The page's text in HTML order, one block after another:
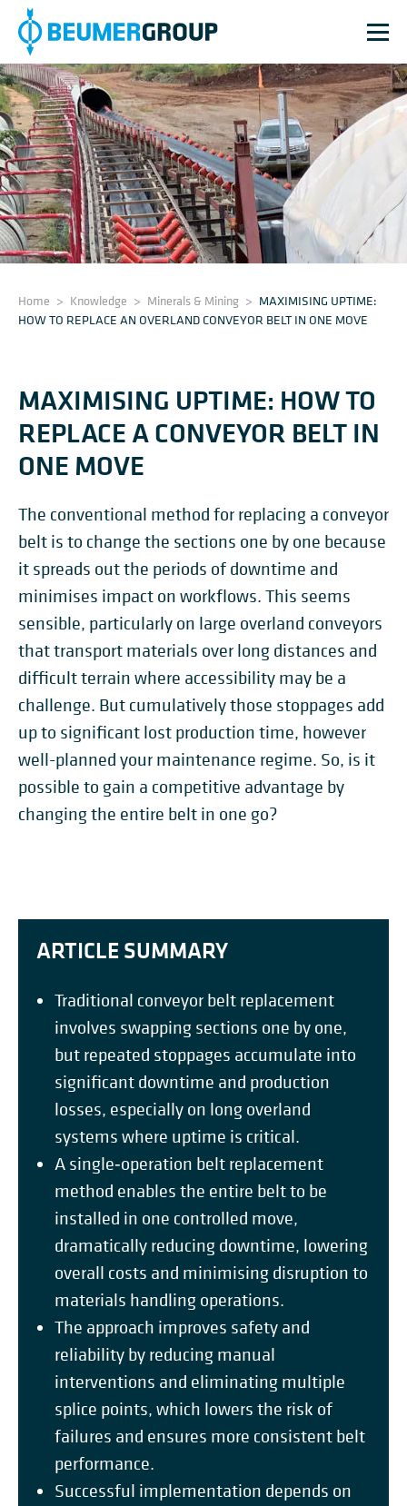
Home > Knowledge > Minerals & Mining > MAXIMISING UPTIME:
HOW TO REPLACE AN OVERLAND CONVEYOR BELT IN ONE MOVE
MAXIMISING UPTIME: HOW TO
REPLACE A CONVEYOR BELT IN
ONE MOVE
The conventional method for replacing a conveyor
belt is to change the sections one by one because
it spreads out the periods of downtime and
minimises impact on workflows. This seems
sensible, particularly on large overland conveyors
that transport materials over long distances and
difficult terrain where accessibility may be a
challenge. But cumulatively those stoppages add
up to significant lost production time, however
well-planned your maintenance regime. So, is it
possible to gain a competitive advantage by
changing the entire belt in one go?
ARTICLE SUMMARY
Traditional conveyor belt replacement
involves swapping sections one by one,
but repeated stoppages accumulate into
significant downtime and production
losses, especially on long overland
systems where uptime is critical.
A single‑operation belt replacement
method enables the entire belt to be
installed in one controlled move,
dramatically reducing downtime, lowering
overall costs and minimising disruption to
materials handling operations.
The approach improves safety and
reliability by reducing manual
interventions and eliminating multiple
splice points, which lowers the risk of
failures and ensures more consistent belt
performance.
Successful implementation depends on